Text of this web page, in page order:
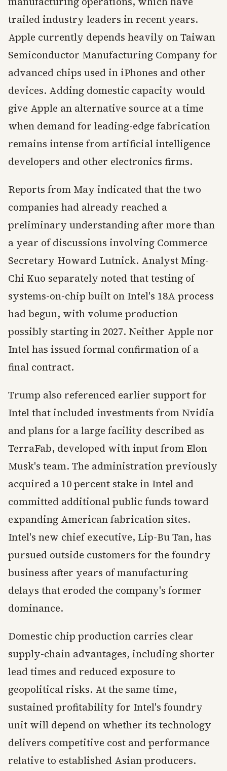
trailed industry leaders in recent years.
Apple currently depends heavily on Taiwan
Semiconductor Manufacturing Company for
advanced chips used in iPhones and other
devices. Adding domestic capacity would
give Apple an alternative source at a time
when demand for leading-edge fabrication
remains intense from artificial intelligence
developers and other electronics firms.
Reports from May indicated that the two
companies had already reached a
preliminary understanding after more than
a year of discussions involving Commerce
Secretary Howard Lutnick. Analyst Ming-
Chi Kuo separately noted that testing of
systems-on-chip built on Intel's 18A process
had begun, with volume production
possibly starting in 2027. Neither Apple nor
Intel has issued formal confirmation of a
final contract.
Trump also referenced earlier support for
Intel that included investments from Nvidia
and plans for a large facility described as
TerraFab, developed with input from Elon
Musk's team. The administration previously
acquired a 10 percent stake in Intel and
committed additional public funds toward
expanding American fabrication sites.
Intel's new chief executive, Lip-Bu Tan, has
pursued outside customers for the foundry
business after years of manufacturing
delays that eroded the company's former
dominance.
Domestic chip production carries clear
supply-chain advantages, including shorter
lead times and reduced exposure to
geopolitical risks. At the same time,
sustained profitability for Intel's foundry
unit will depend on whether its technology
delivers competitive cost and performance
relative to established Asian producers.